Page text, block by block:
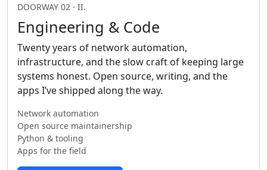
DOORWAY 02 · II.
Engineering & Code
Twenty years of network automation,
infrastructure, and the slow craft of keeping large
systems honest. Open source, writing, and the
apps I’ve shipped along the way.
Network automation
Open source maintainership
Python & tooling
Apps for the field